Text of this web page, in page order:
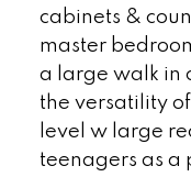
cabinets &
master
a large walk in
the versatility
level w large
teenagers as a